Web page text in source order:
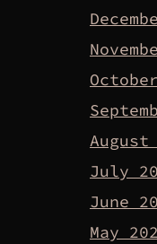
August
July
June
May